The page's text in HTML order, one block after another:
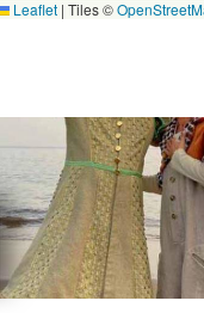
Leaflet | Tiles ©